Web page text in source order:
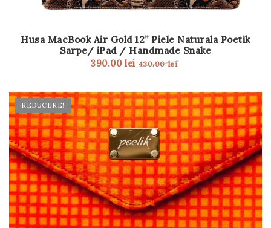
Husa MacBook Air Gold 12” Piele Naturala Poetik
Sarpe/ iPad / Handmade Snake
390.00 lei 430.00 lei
REDUCERE!